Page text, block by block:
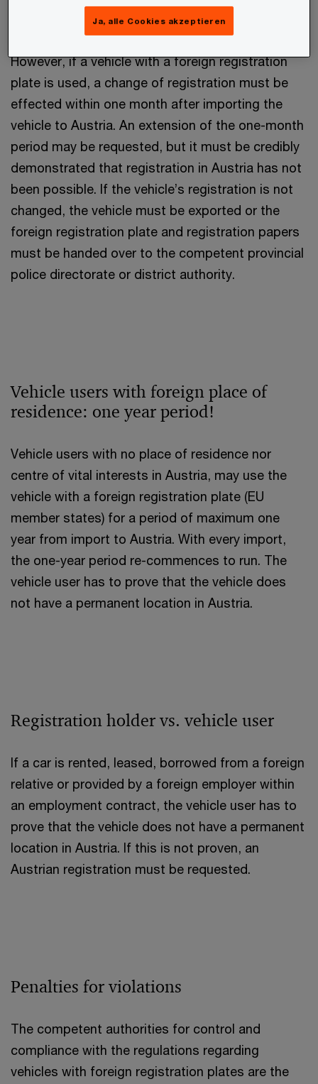
traffic in Austria.
However, if a vehicle with a foreign registration
plate is used, a change of registration must be
effected within one month after importing the
vehicle to Austria. An extension of the one-month
period may be requested, but it must be credibly
demonstrated that registration in Austria has not
been possible. If the vehicle’s registration is not
changed, the vehicle must be exported or the
foreign registration plate and registration papers
must be handed over to the competent provincial
police directorate or district authority.
Vehicle users with foreign place of
residence: one year period!
Vehicle users with no place of residence nor
centre of vital interests in Austria, may use the
vehicle with a foreign registration plate (EU
member states) for a period of maximum one
year from import to Austria. With every import,
the one-year period re-commences to run. The
vehicle user has to prove that the vehicle does
not have a permanent location in Austria.
Registration holder vs. vehicle user
If a car is rented, leased, borrowed from a foreign
relative or provided by a foreign employer within
an employment contract, the vehicle user has to
prove that the vehicle does not have a permanent
location in Austria. If this is not proven, an
Austrian registration must be requested.
Penalties for violations
The competent authorities for control and
compliance with the regulations regarding
vehicles with foreign registration plates are the
Ja, alle Cookies akzeptieren